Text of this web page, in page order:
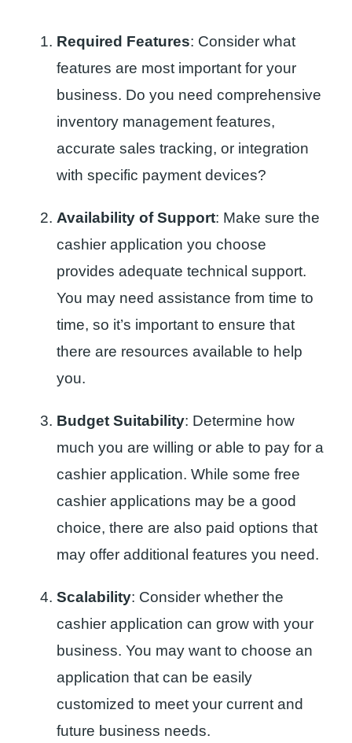
Required Features: Consider what
features are most important for your
business. Do you need comprehensive
inventory management features,
accurate sales tracking, or integration
with specific payment devices?
Availability of Support: Make sure the
cashier application you choose
provides adequate technical support.
You may need assistance from time to
time, so it’s important to ensure that
there are resources available to help
you.
Budget Suitability: Determine how
much you are willing or able to pay for a
cashier application. While some free
cashier applications may be a good
choice, there are also paid options that
may offer additional features you need.
Scalability: Consider whether the
cashier application can grow with your
business. You may want to choose an
application that can be easily
customized to meet your current and
future business needs.